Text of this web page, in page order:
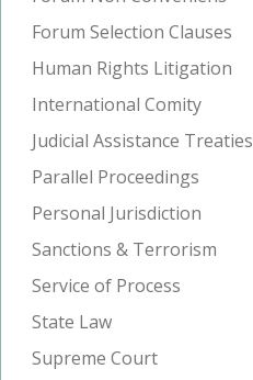
Forum Selection Clauses
Human Rights Litigation
International Comity
Judicial Assistance Treaties
Parallel Proceedings
Personal Jurisdiction
Sanctions & Terrorism
Service of Process
State Law
Supreme Court